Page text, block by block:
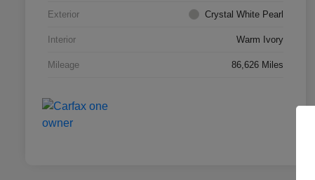
Exterior Crystal White Pearl
Interior Warm Ivory
Mileage 86,626 Miles